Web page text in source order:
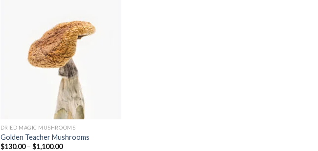
DRIED MAGIC MUSHROOMS
Golden Teacher Mushrooms
$130.00 – $1,100.00Price